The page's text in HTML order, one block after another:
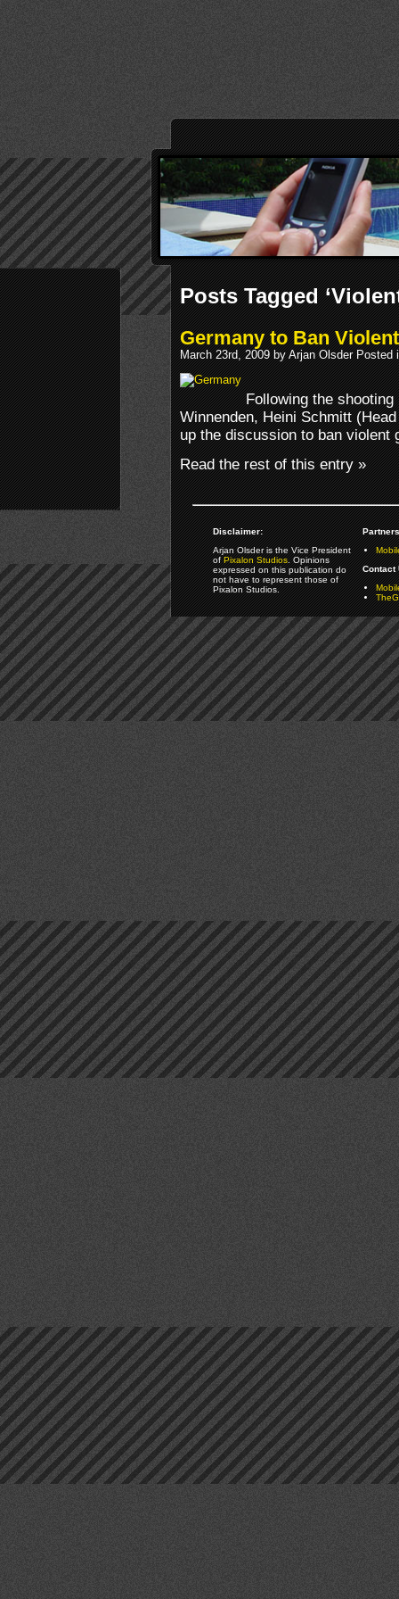
Posts Tagged
Germany to Ban
March 23rd, 2009 by Arjan Olsder Posted
Following the
Winnenden, Heini Schmitt
up the discussion to ban violent
Read the rest of this entry »
Disclaimer:
Arjan Olsder is the Vice President
ofPixalon Studios. Opinions
expressed on this publication do
not have to represent those of
Pixalon Studios.
Contact